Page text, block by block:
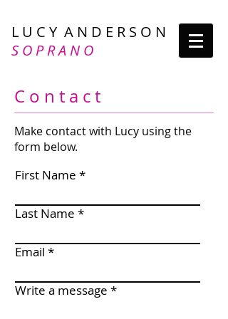
L U C Y A N D E R S O N
S O P R A N O
C o n t a c t
Make contact with Lucy using the
form below.
First Name
Last Name
Email
Write a message